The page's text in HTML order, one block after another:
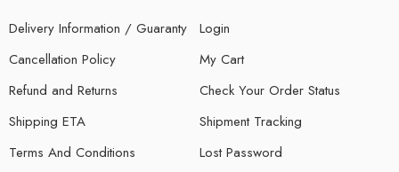
Delivery Information / Guaranty
Cancellation Policy
Refund and Returns
Shipping ETA
Terms And Conditions
Login
My Cart
Check Your Order Status
Shipment Tracking
Lost Password